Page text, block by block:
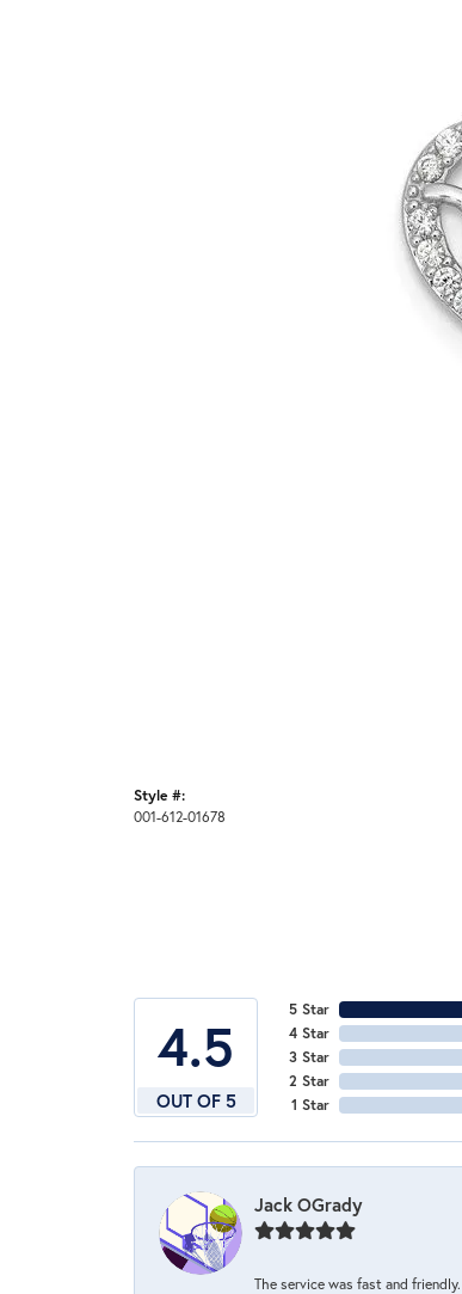
Style #:
001-612-01678
4.5
OUT OF 5
5 Star
4 Star
3 Star
2 Star
1 Star
Jack OGrady
The service was fast and